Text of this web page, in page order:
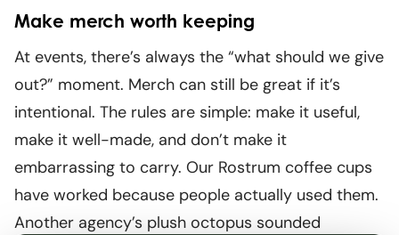
Make merch worth keeping
At events, there’s always the “what should we give
out?” moment. Merch can still be great if it’s
intentional. The rules are simple: make it useful,
make it well-made, and don’t make it
embarrassing to carry. Our Rostrum coffee cups
have worked because people actually used them.
Another agency’s plush octopus sounded